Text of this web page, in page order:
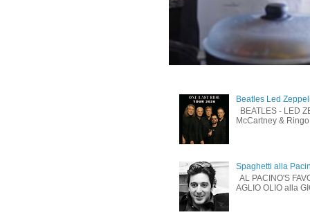
Beatles Led
BEATLES - LED
McCartney &
Spaghetti alla
AL PACINO'S
AGLIO OLIO alla